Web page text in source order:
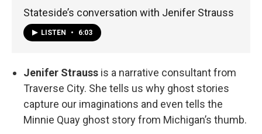
Stateside’s conversation with Jenifer Strauss
LISTEN • 6:03
Jenifer Strauss is a narrative consultant from
Traverse City. She tells us why ghost stories
capture our imaginations and even tells the
Minnie Quay ghost story from Michigan’s thumb.